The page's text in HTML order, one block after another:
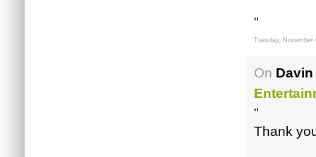
"
Tuesday, November
On
"
Thank